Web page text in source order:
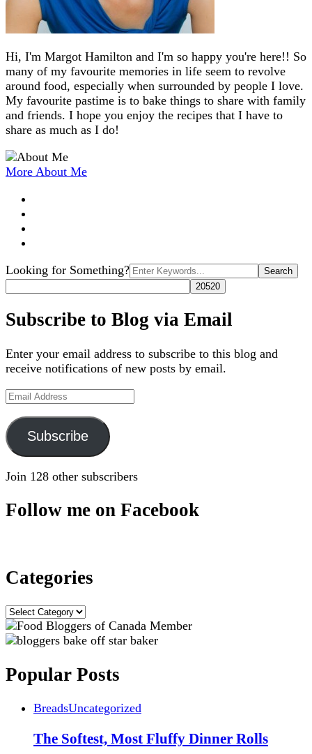
Hi, I'm Margot Hamilton and I'm so happy you're here!! So
many of my favourite memories in life seem to revolve
around food, especially when surrounded by people I love.
My favourite pastime is to bake things to share with family
and friends. I hope you enjoy the recipes that I have to
share as much as I do!
More About Me
Search
for:
Looking for Something?
Subscribe to Blog via Email
Enter your email address to subscribe to this blog and
receive notifications of new posts by email.
Email
Subscribe
Join 128 other subscribers
Follow me on Facebook
Categories
Categories
Popular Posts
BreadsUncategorized
The Softest, Most Fluffy Dinner Rolls